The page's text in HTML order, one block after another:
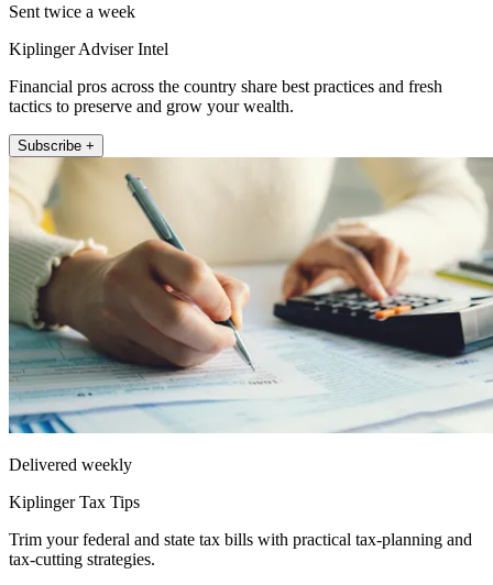
Sent twice a week
Kiplinger Adviser Intel
Financial pros across the country share best practices and fresh
tactics to preserve and grow your wealth.
Subscribe +
Delivered weekly
Kiplinger Tax Tips
Trim your federal and state tax bills with practical tax-planning and
tax-cutting strategies.